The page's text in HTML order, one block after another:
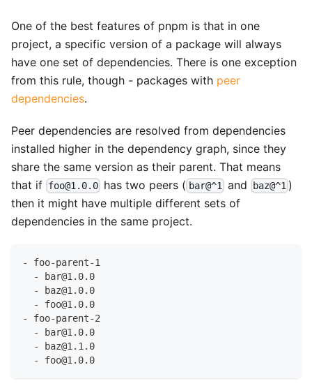
One of the best features of pnpm is that in one
project, a specific version of a package will always
have one set of dependencies. There is one exception
from this rule, though - packages with peer
dependencies.
Peer dependencies are resolved from dependencies
installed higher in the dependency graph, since they
share the same version as their parent. That means
that if foo@1.0.0 has two peers ( bar@^1 and baz@^1 )
then it might have multiple different sets of
dependencies in the same project.
- foo-parent-1
  - bar@1.0.0
  - baz@1.0.0
  - foo@1.0.0
- foo-parent-2
  - bar@1.0.0
  - baz@1.1.0
  - foo@1.0.0